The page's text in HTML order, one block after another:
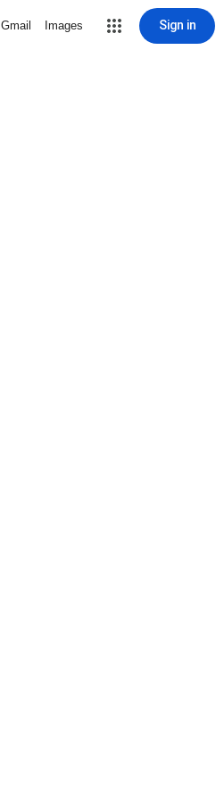
Gmail Images Sign in